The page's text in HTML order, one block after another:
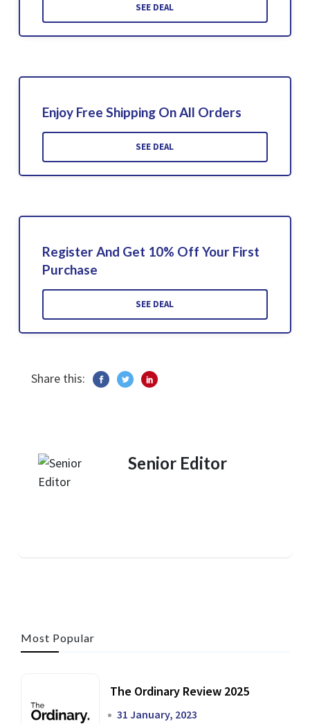
SEE DEAL
Enjoy Free Shipping On All Orders
SEE DEAL
Register And Get 10% Off Your First
Purchase
SEE DEAL
Share this:
Senior Editor
Most Popular
The Ordinary Review 2025
31 January, 2023